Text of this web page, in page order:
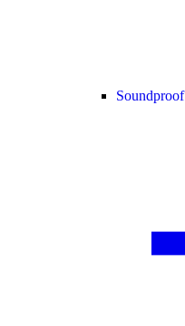
Soundproof